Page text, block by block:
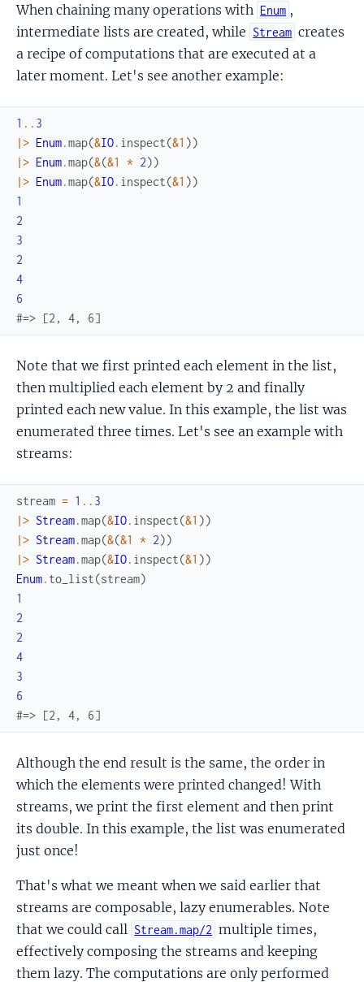
When chaining many operations with Enum ,
intermediate lists are created, while Stream creates
a recipe of computations that are executed at a
later moment. Let's see another example:
1 .. 3
|> Enum.map(&IO. inspect(&1 ))
|> Enum.map(&(&1 * 2))
|> Enum.map(&IO. inspect(&1 ))
1
2
3
2
4
6
#=> [2, 4, 6]
Note that we first printed each element in the list,
then multiplied each element by 2 and finally
printed each new value. In this example, the list was
enumerated three times. Let's see an example with
streams:
stream = 1 .. 3
|> Stream.map(&IO. inspect(&1 ))
|> Stream.map(&(&1 * 2))
|> Stream.map(&IO. inspect(&1 ))
Enum. to_list(stream)
1
2
2
4
3
6
#=> [2, 4, 6]
Although the end result is the same, the order in
which the elements were printed changed! With
streams, we print the first element and then print
its double. In this example, the list was enumerated
just once!
That's what we meant when we said earlier that
streams are composable, lazy enumerables. Note
that we could call Stream.map/2 multiple times,
effectively composing the streams and keeping
them lazy. The computations are only performed